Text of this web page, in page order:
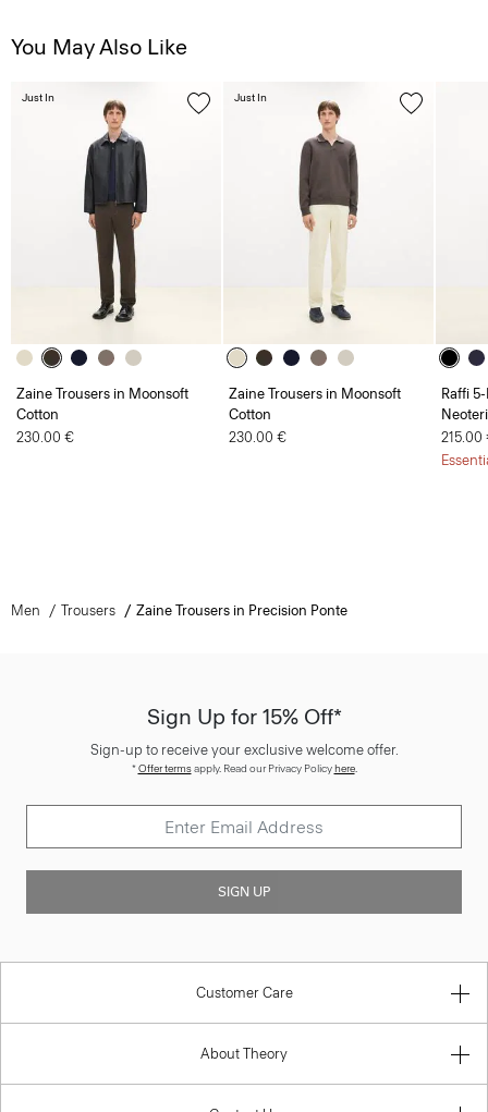
You May Also Like
Zaine Trousers in Moonsoft
Cotton
230.00 €
Just In
Zaine Trousers in Moonsoft
Cotton
230.00 €
Just In
Raffi
215.00
Men Trousers Zaine Trousers in Precision Ponte
Sign Up for 15% Off*
Sign-up to receive your exclusive welcome offer.
*Offer termsapply. Read our Privacy Policyhere.
SIGN UP
Customer Care
About Theory